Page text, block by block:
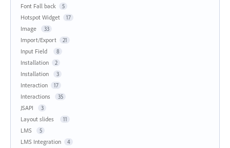
Font Fall back 5
Hotspot Widget 17
Image 33
Import/Export 21
Input Field 8
Installation 2
Installation 3
Interaction 17
Interactions 35
JSAPI 3
Layout slides 11
LMS 5
LMS Integration 4